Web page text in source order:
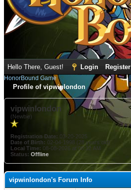
Hello There, Guest! Login Register
HonorBound Game
Profile of vipwinlondon
vipwinlondon
(Newbie)
Registration Date: 03-20-2025
Date of Birth: 02-04-1998 (28 years old)
Local Time: 08-08-2026 at 08:32 AM
Status: Offline
vipwinlondon's Forum Info